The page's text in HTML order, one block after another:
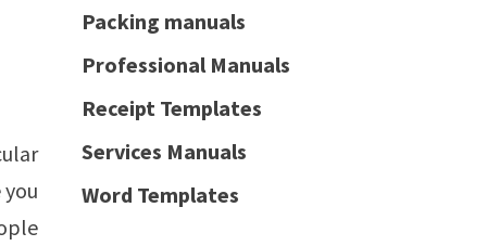
Packing manuals
Professional Manuals
Receipt Templates
Services Manuals
Word Templates